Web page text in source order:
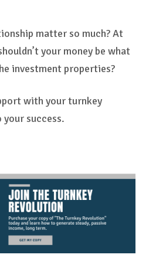
matter so much? At
your money be what
investment properties?
with your turnkey
success.